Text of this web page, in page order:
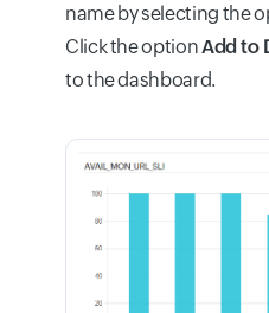
name by selecting the
Click the optionAdd to
to the dashboard.